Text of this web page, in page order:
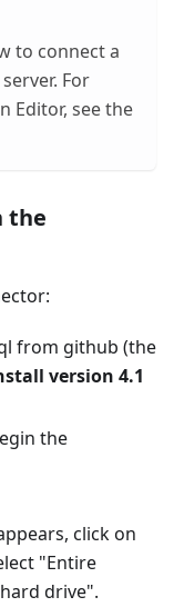
to connect a
For
Editor, see the
the
from github (the
version 4.1
the
click on
"Entire
drive".